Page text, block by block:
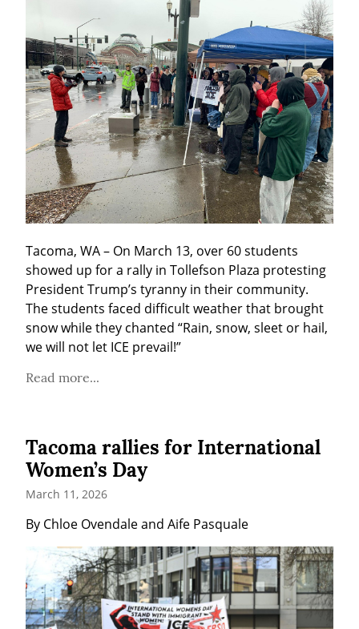
Tacoma, WA – On March 13, over 60 students
showed up for a rally in Tollefson Plaza protesting
President Trump’s tyranny in their community.
The students faced difficult weather that brought
snow while they chanted “Rain, snow, sleet or hail,
we will not let ICE prevail!”
Read more...
Tacoma rallies for International
Women’s Day
March 11, 2026
By Chloe Ovendale and Aife Pasquale